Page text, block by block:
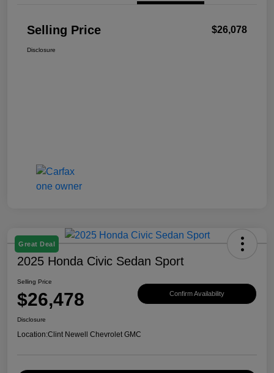
Selling Price $26,078
Disclosure
Great Deal
2025 Honda Civic Sedan Sport
Selling Price
$26,478 Confirm Availability
Disclosure
Location:Clint Newell Chevrolet GMC